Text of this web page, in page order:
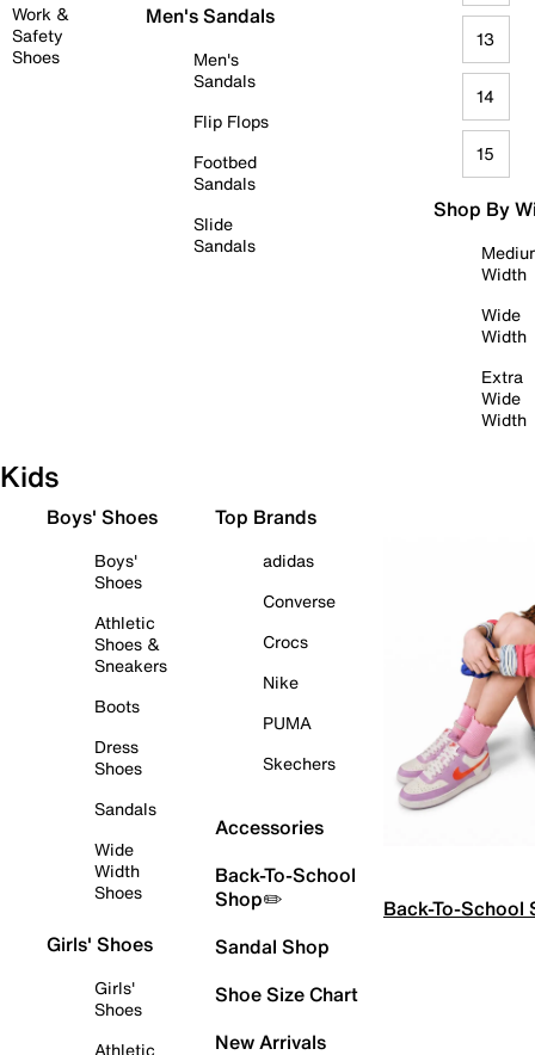
Work &
Safety
Shoes
Men's Sandals
Men's
Sandals
Flip Flops
Footbed
Sandals
Slide
Sandals
13
14
15
Shop By
Width
Wide
Width
Extra
Wide
Width
Kids
Boys' Shoes
Boys'
Shoes
Athletic
Shoes &
Sneakers
Boots
Dress
Shoes
Sandals
Wide
Width
Shoes
Girls' Shoes
Girls'
Shoes
Athletic
Top Brands
adidas
Converse
Crocs
Nike
PUMA
Skechers
Accessories
Back-To-School
Shop✏️
Sandal Shop
Shoe Size Chart
New Arrivals
Back-To-School